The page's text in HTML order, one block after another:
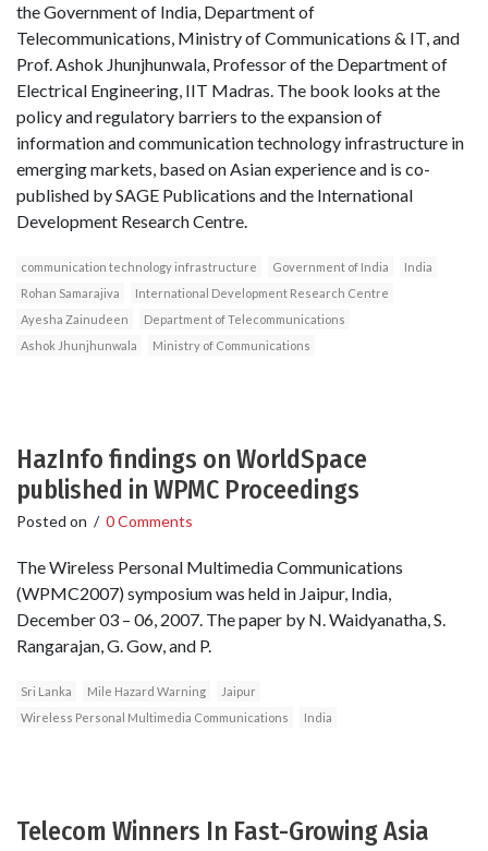
the Government of India, Department of
Telecommunications, Ministry of Communications & IT, and
Prof. Ashok Jhunjhunwala, Professor of the Department of
Electrical Engineering, IIT Madras. The book looks at the
policy and regulatory barriers to the expansion of
information and communication technology infrastructure in
emerging markets, based on Asian experience and is co-
published by SAGE Publications and the International
Development Research Centre.
communication technology infrastructure Government of India
India
Rohan Samarajiva
International Development Research Centre
Ayesha Zainudeen
Department of Telecommunications
Ashok Jhunjhunwala
Ministry of Communications
HazInfo findings on WorldSpace
published in WPMC Proceedings
Posted on / 0 Comments
The Wireless Personal Multimedia Communications
(WPMC2007) symposium was held in Jaipur, India,
December 03 – 06, 2007. The paper by N. Waidyanatha, S.
Rangarajan, G. Gow, and P.
Sri Lanka Mile Hazard Warning
Jaipur
Wireless Personal Multimedia Communications
India
Telecom Winners In Fast-Growing Asia